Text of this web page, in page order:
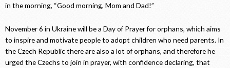
in the morning, “Good morning, Mom and Dad!”
November 6 in Ukraine will be a Day of Prayer for orphans, which aims
to inspire and motivate people to adopt children who need parents. In
the Czech Republic there are also a lot of orphans, and therefore he
urged the Czechs to join in prayer, with confidence declaring, that